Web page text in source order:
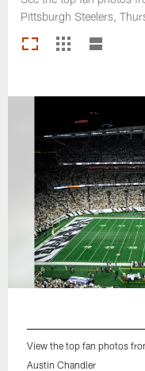
Pittsburgh Steelers,
View the top fan photos
Austin Chandler